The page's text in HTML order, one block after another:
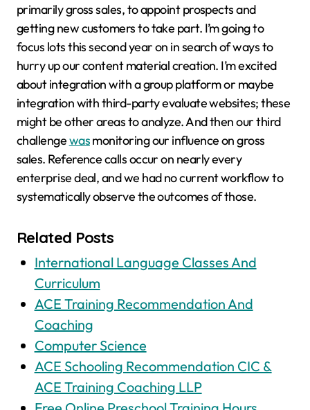
primarily gross sales, to appoint prospects and
getting new customers to take part. I’m going to
focus lots this second year on in search of ways to
hurry up our content material creation. I’m excited
about integration with a group platform or maybe
integration with third-party evaluate websites; these
might be other areas to analyze. And then our third
challengewasmonitoring our influence on gross
sales. Reference calls occur on nearly every
enterprise deal, and we had no current workflow to
systematically observe the outcomes of those.
Related Posts
International Language Classes And
Curriculum
ACE Training Recommendation And
Coaching
Computer Science
ACE Schooling Recommendation CIC &
ACE Training Coaching LLP